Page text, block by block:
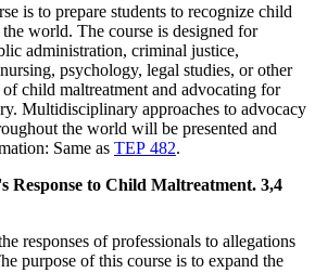
is to prepare students to recognize child
world. The course is designed for
administration, criminal justice,
psychology, legal studies, or other
child maltreatment and advocating for
Multidisciplinary approaches to advocacy
the world will be presented and
Same as TEP 482.
Response to Child Maltreatment. 3,4
responses of professionals to allegations
purpose of this course is to expand the